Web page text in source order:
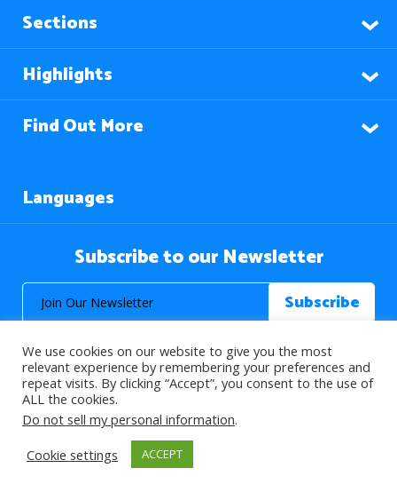
Sections
Highlights
Find Out More
Languages
Subscribe to our Newsletter
© 2026 About Islam. All Rights Reserved.
>
We use cookies on our website to give you the most
relevant experience by remembering your preferences and
repeat visits. By clicking “Accept”, you consent to the use of
ALL the cookies.
Do not sell my personal information.
Cookie settings
ACCEPT